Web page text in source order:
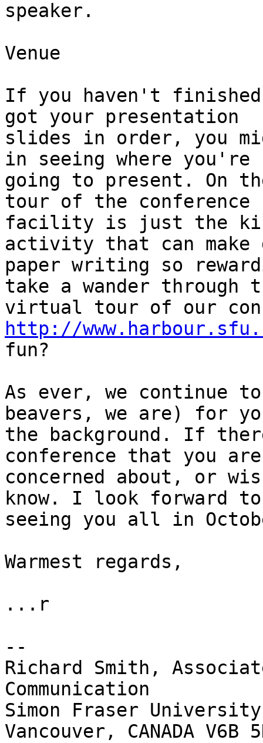
speaker.
Venue
If you haven't
got your presentation
slides in order, you
in seeing where you're
going to present. On
tour of the conference
facility is just the
activity that can make
paper writing so
take a wander through
http://
fun?
As ever, we
beavers, we are) for
the background. If
conference that you are
concerned about, or
know. I look forward to
seeing you all in
Warmest regards,
...r
--
Richard Smith,
Communication
Simon Fraser
Vancouver, CANADA V6B